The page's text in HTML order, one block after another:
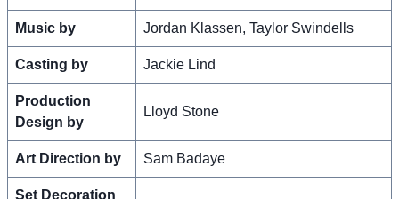
Music by Jordan Klassen, Taylor Swindells
Casting by Jackie Lind
Production
Design by
Lloyd Stone
Art Direction by Sam Badaye
Set Decoration